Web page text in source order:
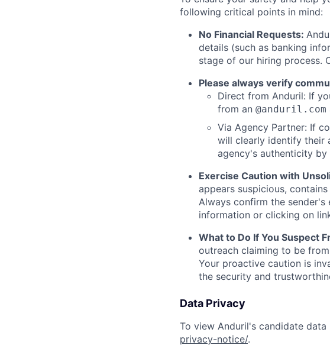
following critical points in mind:
No Financial Requests:
details (such as banking
stage of our hiring process.
Please always verify
Direct from Anduril: If
from an @anduril.com
Via Agency Partner: If
will clearly identify their
agency's authenticity
Exercise Caution with
appears suspicious,
Always confirm the sender's
information or clicking on
What to Do If You Suspect
outreach claiming to be
Your proactive caution is
the security and
Data Privacy
To view Anduril's candidate
privacy-notice/.